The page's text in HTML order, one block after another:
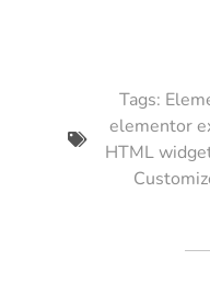
Tags:
elementor
HTML